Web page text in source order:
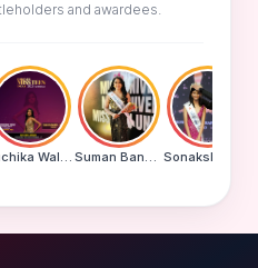
and awardees.
Ruchika Walde Suman Banu N